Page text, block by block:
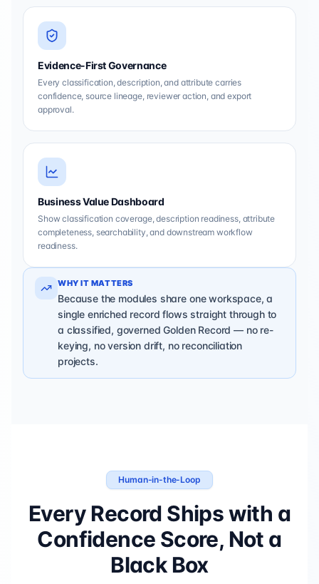
Evidence-First Governance
Every classification, description, and attribute carries
confidence, source lineage, reviewer action, and export
approval.
Business Value Dashboard
Show classification coverage, description readiness, attribute
completeness, searchability, and downstream workflow
readiness.
WHY IT MATTERS
Because the modules share one workspace, a
single enriched record flows straight through to
a classified, governed Golden Record — no re-
keying, no version drift, no reconciliation
projects.
Human-in-the-Loop
Every Record Ships with a
Confidence Score, Not a
Black Box